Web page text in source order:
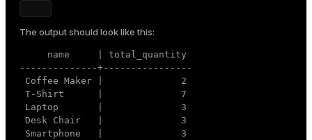
The output should look like this:
     name     | total_quantity
--------------+----------------
Coffee Maker |              2
T-Shirt      |              7
Laptop       |              3
Desk Chair   |              3
Smartphone   |              3